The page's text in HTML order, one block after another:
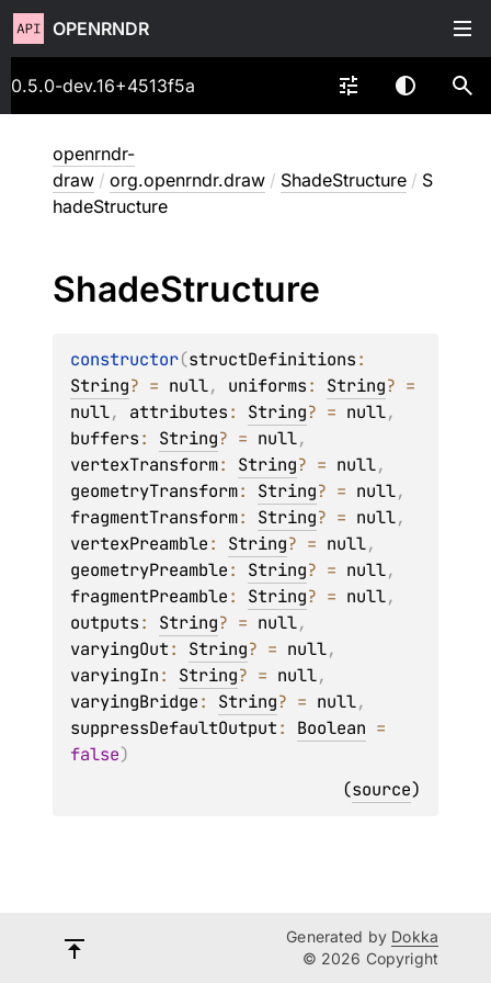
OPENRNDR
0.5.0-dev.16+4513f5a
openrndr-
draw / org.openrndr.draw / ShadeStructure / S
hadeStructure
ShadeStructure
constructor(structDefinitions
String? = null, uniforms: String?
null, attributes: String? = null
buffers: String? = null
vertexTransform: String? = null
geometryTransform: String? = null
fragmentTransform: String? = null
vertexPreamble: String? = null
geometryPreamble: String? = null
fragmentPreamble: String? = null
outputs: String? = null
varyingOut: String? = null
varyingIn: String? = null
varyingBridge: String? = null
suppressDefaultOutput: Boolean
false)
(source)
Generated by Dokka
© 2026 Copyright